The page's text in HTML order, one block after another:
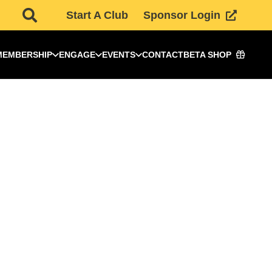
Start A Club Sponsor Login
ENGAGE EVENTS CONTACTBETA SHOP